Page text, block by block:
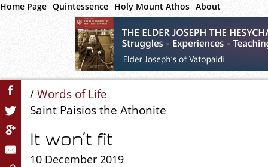
Home Page Quintessence Holy Mount Athos About
/Words of Life
Saint Paisios the Athonite
It won’t fit
10 December 2019